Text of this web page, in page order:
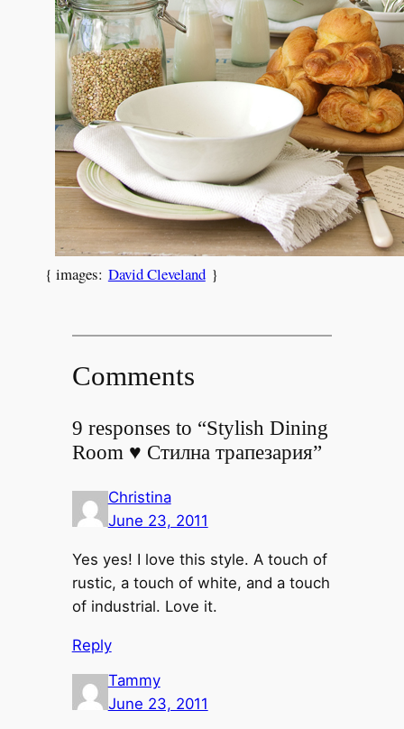
{ images: David Cleveland}
Comments
9 responses to “Stylish Dining
Room ♥ Стилна трапезария”
Christina
June 23, 2011
Yes yes! I love this style. A touch of
rustic, a touch of white, and a touch
of industrial. Love it.
Reply
Tammy
June 23, 2011